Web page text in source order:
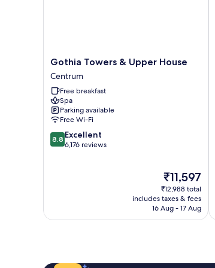
Gothia
Towers
&
Upper
House
Centrum
Gothia Towers & Upper House
Centrum
Free breakfast
Spa
Parking available
Free Wi-Fi
8.8
out
8.8 Excellent
6,176 reviews
The
price
is
₹11,597
₹11,597
₹12,988 total
includes taxes & fees
16 Aug - 17 Aug